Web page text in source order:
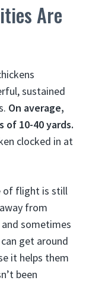
Are
sustained
On average,
10-40 yards.
clocked in at
of flight is still
from
sometimes
get around
it helps them
been